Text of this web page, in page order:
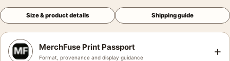
Size & product details Shipping guide
MerchFuse Print Passport
Format, provenance and display guidance +